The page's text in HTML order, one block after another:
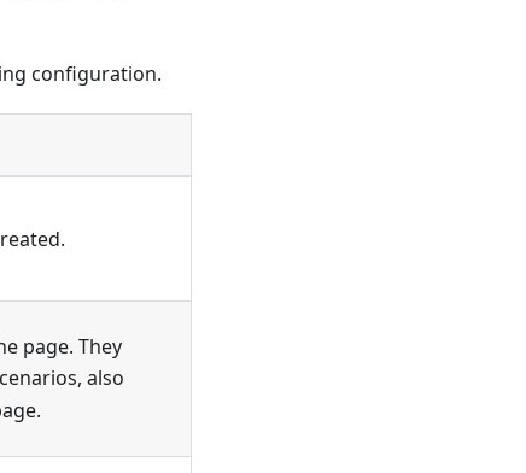
configuration.
page. They
also